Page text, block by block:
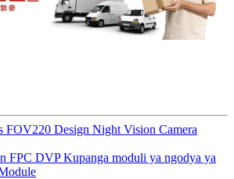
FOV220 Design Night Vision Camera
FPC DVP Kupanga moduli ya ngodya ya